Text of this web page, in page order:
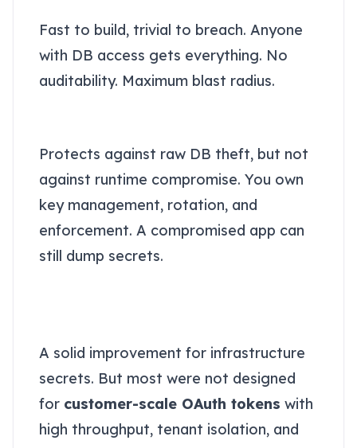
Fast to build, trivial to breach. Anyone
with DB access gets everything. No
auditability. Maximum blast radius.
Protects against raw DB theft, but not
against runtime compromise. You own
key management, rotation, and
enforcement. A compromised app can
still dump secrets.
A solid improvement for infrastructure
secrets. But most were not designed
for customer-scale OAuth tokens with
high throughput, tenant isolation, and